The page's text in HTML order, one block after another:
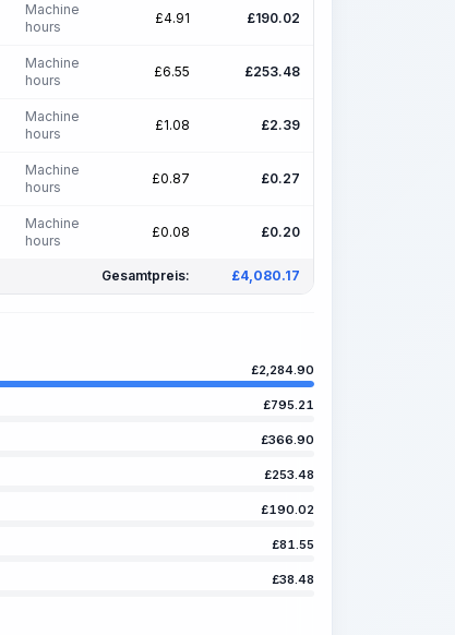
Machine
hours
£4.91 £190.02
Machine
hours
£6.55 £253.48
Machine
hours
£1.08 £2.39
Machine
hours
£0.87 £0.27
Machine
hours
£0.08 £0.20
Gesamtpreis: £4,080.17
£2,284.90
£795.21
£366.90
£253.48
£190.02
£81.55
£38.48